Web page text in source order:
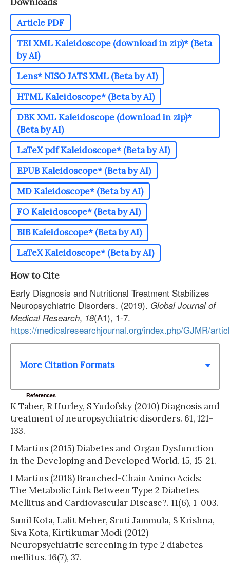
Article PDF
TEI XML Kaleidoscope (download in zip)* (Beta
by AI)
Lens* NISO JATS XML (Beta by AI)
HTML Kaleidoscope* (Beta by AI)
DBK XML Kaleidoscope (download in zip)*
(Beta by AI)
LaTeX pdf Kaleidoscope* (Beta by AI)
EPUB Kaleidoscope* (Beta by AI)
MD Kaleidoscope* (Beta by AI)
FO Kaleidoscope* (Beta by AI)
BIB Kaleidoscope* (Beta by AI)
LaTeX Kaleidoscope* (Beta by AI)
How to Cite
Early Diagnosis and Nutritional Treatment Stabilizes
Neuropsychiatric Disorders. (2019). Global Journal of
Medical Research, 18(A1), 1-7.
https://medicalresearchjournal.org/index.php/GJMR/
More Citation Formats
References
K Taber, R Hurley, S Yudofsky (2010) Diagnosis and
treatment of neuropsychiatric disorders. 61, 121-
133.
I Martins (2015) Diabetes and Organ Dysfunction
in the Developing and Developed World. 15, 15-21.
I Martins (2018) Branched-Chain Amino Acids:
The Metabolic Link Between Type 2 Diabetes
Mellitus and Cardiovascular Disease?. 11(6), 1-003.
Sunil Kota, Lalit Meher, Sruti Jammula, S Krishna,
Siva Kota, Kirtikumar Modi (2012)
Neuropsychiatric screening in type 2 diabetes
mellitus. 16(7), 37.